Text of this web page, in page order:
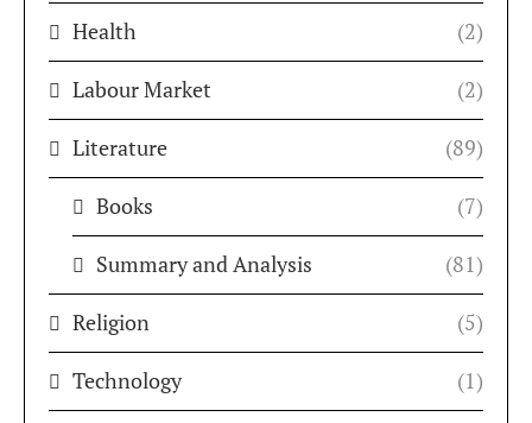
Health (2)
Labour Market (2)
Literature (89)
Books (7)
Summary and Analysis (81)
Religion (5)
Technology (1)